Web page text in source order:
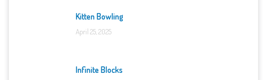
Kitten Bowling
April 25, 2025
Infinite Blocks